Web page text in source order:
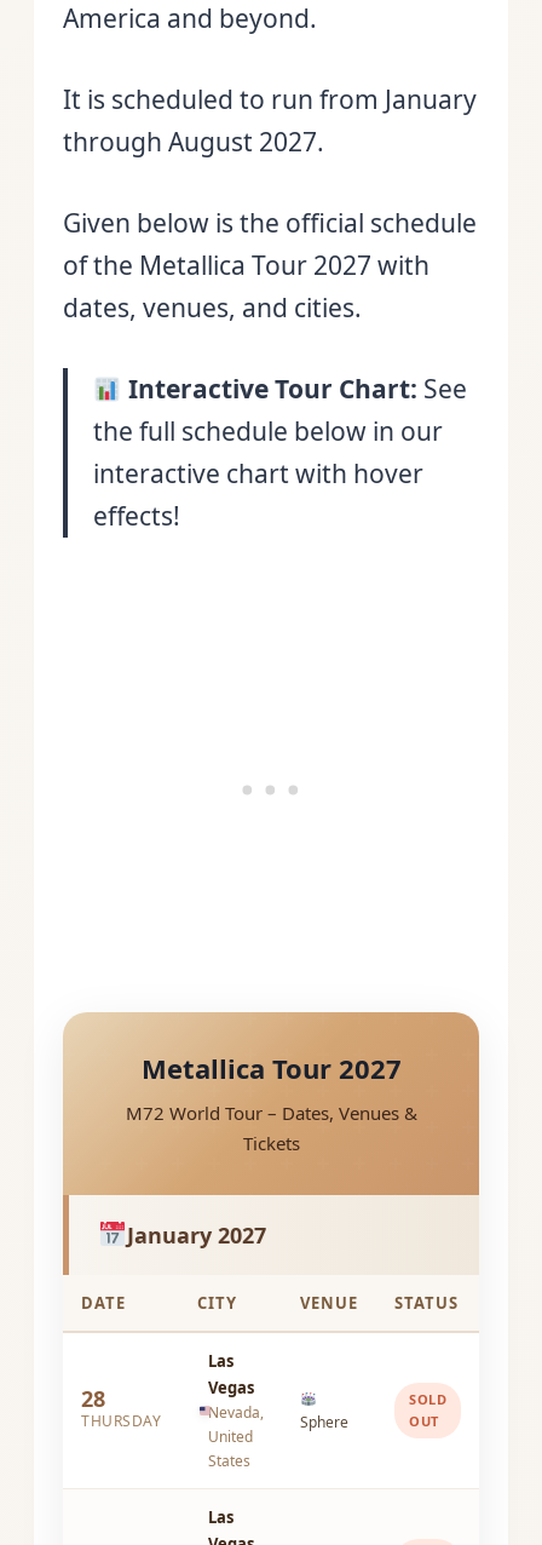
America and beyond.
It is scheduled to run from January
through August 2027.
Given below is the official schedule
of the Metallica Tour 2027 with
dates, venues, and cities.
Interactive Tour Chart: See
the full schedule below in our
interactive chart with hover
effects!
Metallica Tour 2027
M72 World Tour – Dates, Venues &
Tickets
January 2027
DATE CITY VENUE STATUS
28
THURSDAY
Las
Vegas
Nevada,
United
States
Sphere
SOLD
OUT
Las